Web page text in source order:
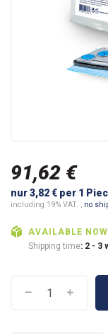
91,62 €
nur 3,82 € per 1
including 19% VAT. , no
AVAILABLE
Shipping time: 2 - 3